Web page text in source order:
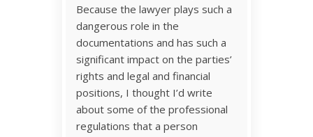
Because the lawyer plays such a
dangerous role in the
documentations and has such a
significant impact on the parties’
rights and legal and financial
positions, I thought I’d write
about some of the professional
regulations that a person